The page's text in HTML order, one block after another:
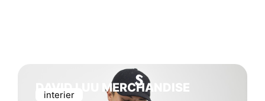
DAVID LUU MERCHANDISE
interier